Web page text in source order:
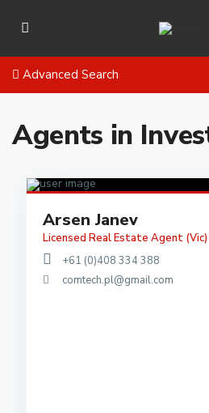
Advanced Search
Agents in
Arsen Janev
Licensed Real Estate Agent
+61 (0)408 334 388
comtech.pl@gmail.com